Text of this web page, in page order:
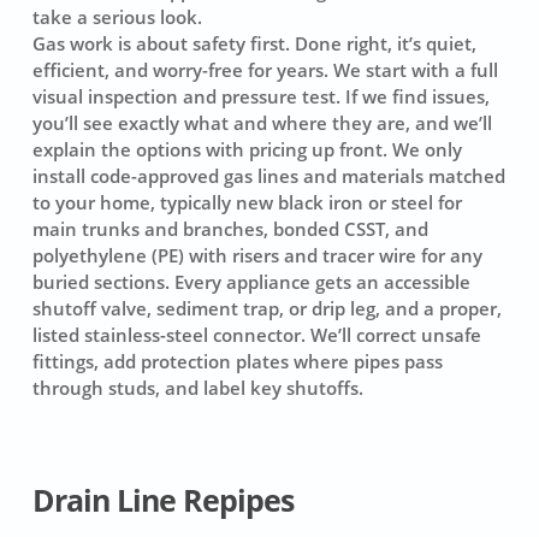
take a serious look.
Gas work is about safety first. Done right, it’s quiet,
efficient, and worry-free for years. We start with a full
visual inspection and pressure test. If we find issues,
you’ll see exactly what and where they are, and we’ll
explain the options with pricing up front. We only
install code-approved gas lines and materials matched
to your home, typically new black iron or steel for
main trunks and branches, bonded CSST, and
polyethylene (PE) with risers and tracer wire for any
buried sections. Every appliance gets an accessible
shutoff valve, sediment trap, or drip leg, and a proper,
listed stainless-steel connector. We’ll correct unsafe
fittings, add protection plates where pipes pass
through studs, and label key shutoffs.
Drain Line Repipes